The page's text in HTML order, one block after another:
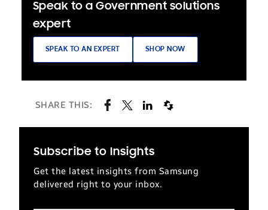
Speak to a Government solutions
expert
SPEAK TO AN EXPERT SHOP NOW
SHARE THIS:
Subscribe to Insights
Get the latest insights from Samsung
delivered right to your inbox.